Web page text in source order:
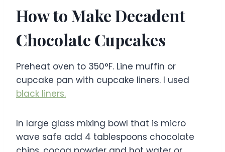
How to Make Decadent
Chocolate Cupcakes
Preheat oven to 350°F. Line muffin or
cupcake pan with cupcake liners. I used
black liners.
In large glass mixing bowl that is micro
wave safe add 4 tablespoons chocolate